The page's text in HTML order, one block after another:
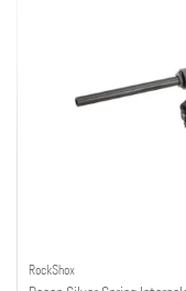
RockShox